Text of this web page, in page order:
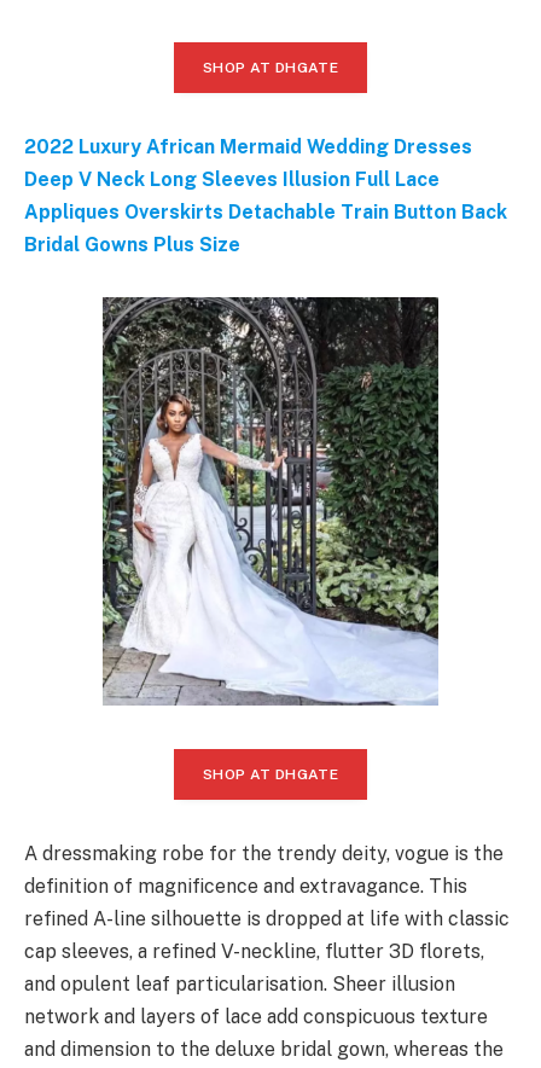
SHOP AT DHGATE
2022 Luxury African Mermaid Wedding Dresses
Deep V Neck Long Sleeves Illusion Full Lace
Appliques Overskirts Detachable Train Button Back
Bridal Gowns Plus Size
SHOP AT DHGATE
A dressmaking robe for the trendy deity, vogue is the
definition of magnificence and extravagance. This
refined A-line silhouette is dropped at life with classic
cap sleeves, a refined V-neckline, flutter 3D florets,
and opulent leaf particularisation. Sheer illusion
network and layers of lace add conspicuous texture
and dimension to the deluxe bridal gown, whereas the